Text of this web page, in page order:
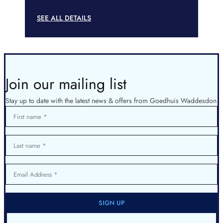
SEE ALL DETAILS
Join our mailing list
Stay up to date with the latest news & offers from Goedhuis Waddesdon
First name
Last name
Email Address
SIGN UP